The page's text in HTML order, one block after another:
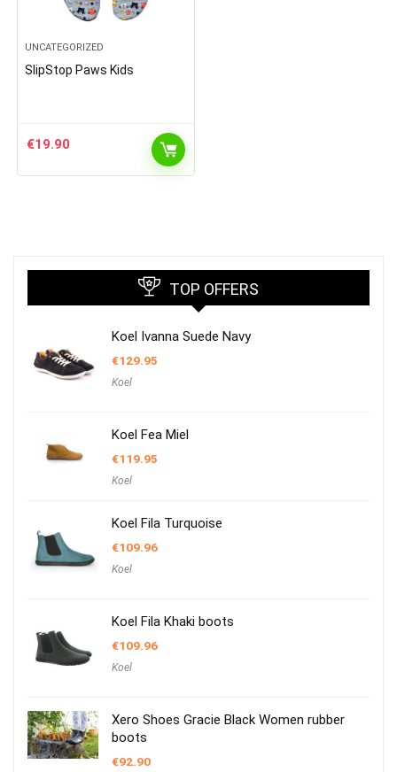
UNCATEGORIZED
SlipStop Paws Kids
€19.90
TOP OFFERS
Koel Ivanna Suede Navy
€129.95
Koel
Koel Fea Miel
€119.95
Koel
Koel Fila Turquoise
€109.96
Koel
Koel Fila Khaki boots
€109.96
Koel
Xero Shoes Gracie Black Women rubber
boots
€92.90